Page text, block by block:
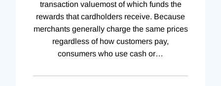
transaction valuemost of which funds the
rewards that cardholders receive. Because
merchants generally charge the same prices
regardless of how customers pay,
consumers who use cash or…